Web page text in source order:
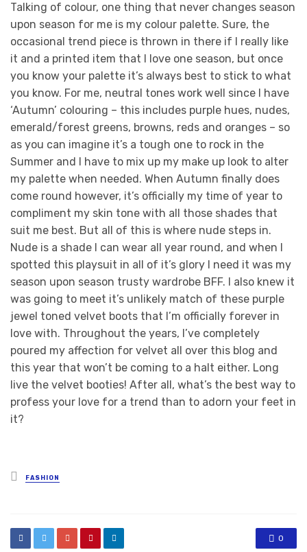
Talking of colour, one thing that never changes season
upon season for me is my colour palette. Sure, the
occasional trend piece is thrown in there if I really like
it and a printed item that I love one season, but once
you know your palette it’s always best to stick to what
you know. For me, neutral tones work well since I have
‘Autumn’ colouring – this includes purple hues, nudes,
emerald/forest greens, browns, reds and oranges – so
as you can imagine it’s a tough one to rock in the
Summer and I have to mix up my make up look to alter
my palette when needed. When Autumn finally does
come round however, it’s officially my time of year to
compliment my skin tone with all those shades that
suit me best. But all of this is where nude steps in.
Nude is a shade I can wear all year round, and when I
spotted this playsuit in all of it’s glory I need it was my
season upon season trusty wardrobe BFF. I also knew it
was going to meet it’s unlikely match of these purple
jewel toned velvet boots that I’m officially forever in
love with. Throughout the years, I’ve completely
poured my affection for velvet all over this blog and
this year that won’t be coming to a halt either. Long
live the velvet booties! After all, what’s the best way to
profess your love for a trend than to adorn your feet in
it?
Posted
in
FASHION
0